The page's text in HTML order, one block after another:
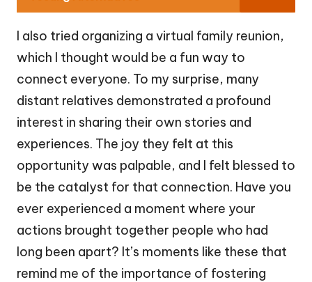
I also tried organizing a virtual family reunion,
which I thought would be a fun way to
connect everyone. To my surprise, many
distant relatives demonstrated a profound
interest in sharing their own stories and
experiences. The joy they felt at this
opportunity was palpable, and I felt blessed to
be the catalyst for that connection. Have you
ever experienced a moment where your
actions brought together people who had
long been apart? It’s moments like these that
remind me of the importance of fostering